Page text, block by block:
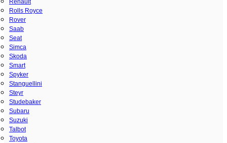
Renault
Rolls Royce
Rover
Saab
Seat
Simca
Skoda
Smart
Spyker
Stanguellini
Steyr
Studebaker
Subaru
Suzuki
Talbot
Toyota